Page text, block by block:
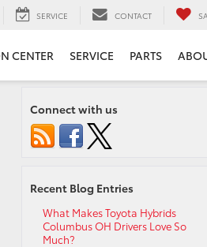
SERVICE CONTACT
CENTER SERVICE PARTS
Connect with us
Recent Blog Entries
What Makes Toyota Hybrids
Columbus OH Drivers Love So
Much?